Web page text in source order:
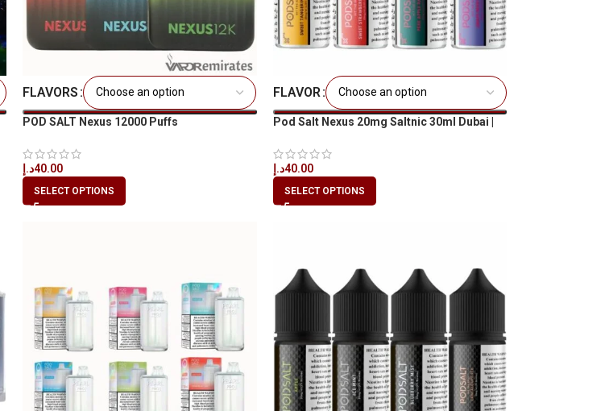
FLAVORS
POD SALT Nexus 12000 Puffs
40.00د.إ
SELECT OPTIONS
FLAVOR
Pod Salt Nexus 20mg Saltnic 30ml Dubai |
40.00د.إ
SELECT OPTIONS